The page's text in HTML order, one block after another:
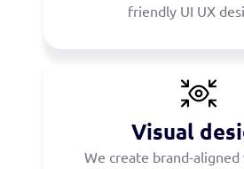
friendly UI UX
Visual
We create brand-aligned